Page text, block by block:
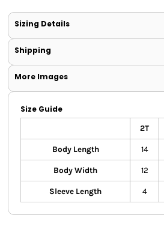
Sizing Details
Shipping
More Images
Size Guide
2T
Body Length 14
Body Width 12
Sleeve Length 4